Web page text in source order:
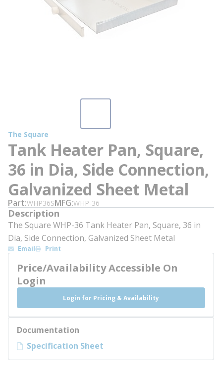
The Square
Tank Heater Pan, Square,
36 in Dia, Side Connection,
Galvanized Sheet Metal
Part WHP36SMFG WHP-36
Description
The Square WHP-36 Tank Heater Pan, Square, 36 in
Dia, Side Connection, Galvanized Sheet Metal
Email Print
Price/Availability Accessible On
Login
Login for Pricing & Availability
Documentation
Specification Sheet